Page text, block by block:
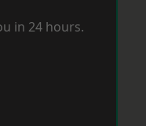
in 24 hours.